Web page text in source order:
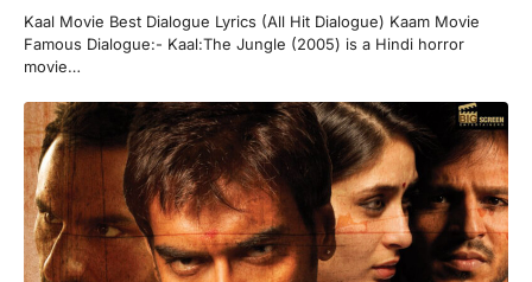
Kaal Movie Best Dialogue Lyrics (All Hit Dialogue) Kaam Movie
Famous Dialogue:- Kaal:The Jungle (2005) is a Hindi horror
movie…